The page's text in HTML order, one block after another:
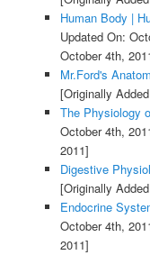
Human Body |
Updated On:
October 4th,
Mr.Ford's
[Originally
The Physiology
October 4th,
2011]
Digestive
[Originally
Endocrine
October 4th,
2011]